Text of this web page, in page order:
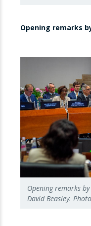
Opening remarks
Opening remarks
David Beasley.